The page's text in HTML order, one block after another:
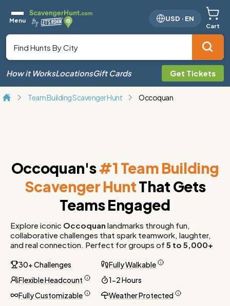
Menu USD · EN
Cart
How it WorksLocationsGift Cards Get Tickets
Team Building Scavenger Hunt Occoquan
Occoquan's#1 Team Building
Scavenger HuntThat Gets
Teams Engaged
Explore iconic Occoquan landmarks through fun,
collaborative challenges that spark teamwork, laughter,
and real connection. Perfect for groups of 5 to 5,000+
30+ Challenges
Fully Walkable
Flexible Headcount
1-2 Hours
Fully Customizable
Weather Protected